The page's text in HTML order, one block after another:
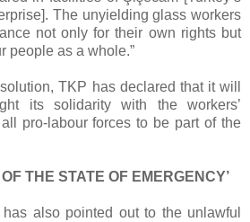
The unyielding glass workers
not only for their own rights but
people as a whole.”
TKP has declared that it will
its solidarity with the workers’
pro-labour forces to be part of the
THE STATE OF EMERGENCY’
also pointed out to the unlawful